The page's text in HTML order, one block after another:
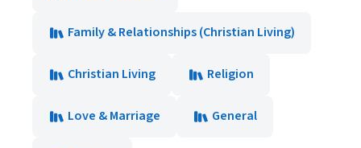
Family & Relationships (Christian Living)
Christian Living Religion
Love & Marriage General